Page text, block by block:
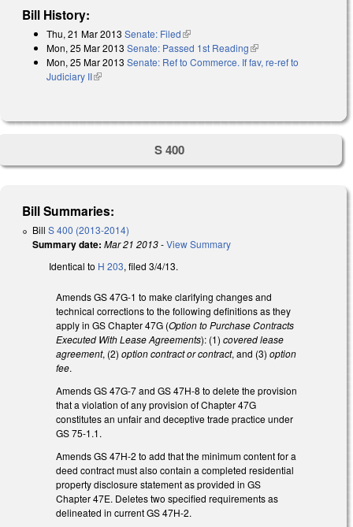
Bill History:
Thu, 21 Mar 2013 Senate: Filed(link is external)
Mon, 25 Mar 2013 Senate: Passed 1st Reading(link is external)
Mon, 25 Mar 2013 Senate: Ref to Commerce. If fav, re-ref to
Judiciary II(link is external)
S 400
Bill Summaries:
Bill S 400 (2013-2014)
Summary date: Mar 21 2013-View Summary
Identical to H 203, filed 3/4/13.
Amends GS 47G-1 to make clarifying changes and
technical corrections to the following definitions as they
apply in GS Chapter 47G (Option to Purchase Contracts
Executed With Lease Agreements): (1) covered lease
agreement, (2) option contract or contract, and (3) option
fee.
Amends GS 47G-7 and GS 47H-8 to delete the provision
that a violation of any provision of Chapter 47G
constitutes an unfair and deceptive trade practice under
GS 75-1.1.
Amends GS 47H-2 to add that the minimum content for a
deed contract must also contain a completed residential
property disclosure statement as provided in GS
Chapter 47E. Deletes two specified requirements as
delineated in current GS 47H-2.